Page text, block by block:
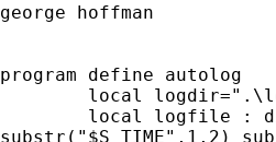
george hoffman
program define autolog
local
local logfile :
substr("$S_TIME",1,2)